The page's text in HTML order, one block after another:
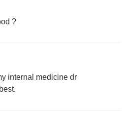
?
internal medicine dr